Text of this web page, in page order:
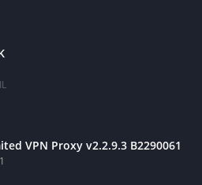
VPN Proxy v2.2.9.3 B2290061